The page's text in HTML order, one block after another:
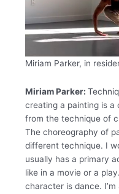
Miriam Parker, in
Miriam Parker:
creating a painting is a
from the technique of
The choreography of
different technique. I
usually has a primary
like in a movie or a
character is dance.